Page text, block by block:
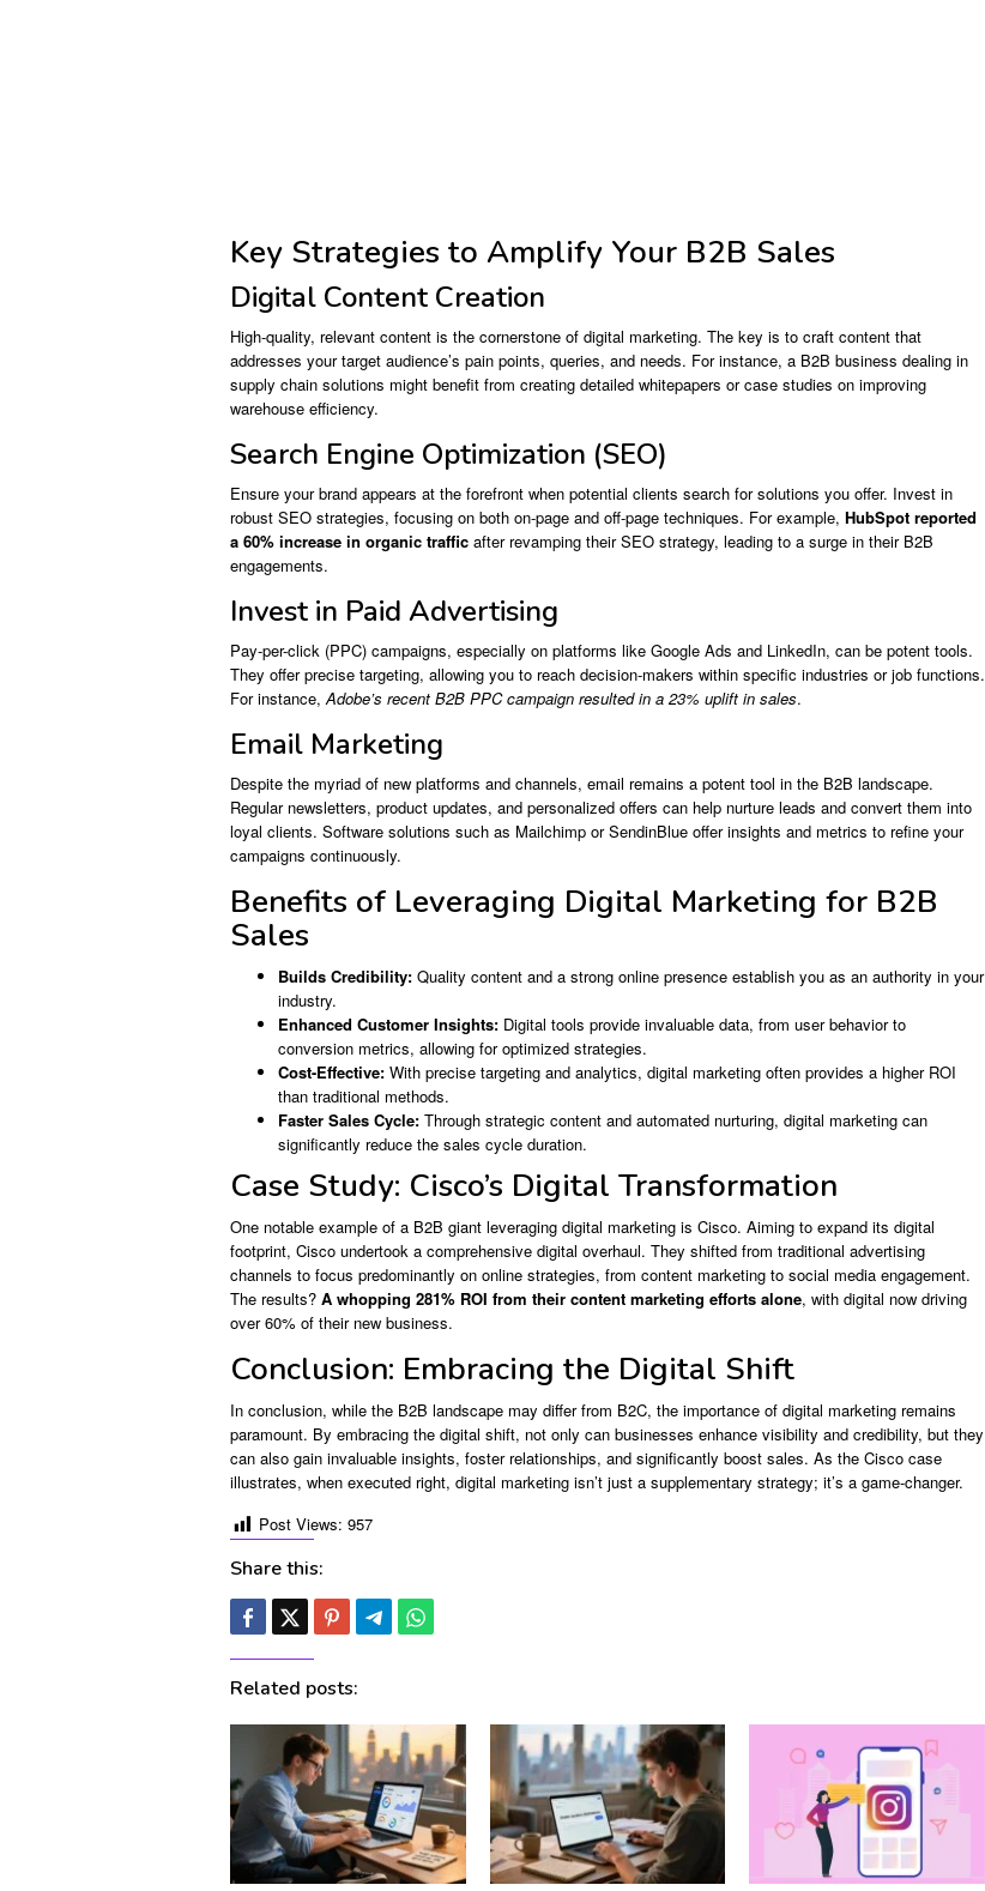
Key Strategies to Amplify Your B2B Sales
Digital Content Creation
High-quality, relevant content is the cornerstone of digital marketing. The key is to craft content that
addresses your target audience’s pain points, queries, and needs. For instance, a B2B business dealing in
supply chain solutions might benefit from creating detailed whitepapers or case studies on improving
warehouse efficiency.
Search Engine Optimization (SEO)
Ensure your brand appears at the forefront when potential clients search for solutions you offer. Invest in
robust SEO strategies, focusing on both on-page and off-page techniques. For example, HubSpot reported
a 60% increase in organic traffic after revamping their SEO strategy, leading to a surge in their B2B
engagements.
Invest in Paid Advertising
Pay-per-click (PPC) campaigns, especially on platforms like Google Ads and LinkedIn, can be potent tools.
They offer precise targeting, allowing you to reach decision-makers within specific industries or job functions.
For instance, Adobe’s recent B2B PPC campaign resulted in a 23% uplift in sales.
Email Marketing
Despite the myriad of new platforms and channels, email remains a potent tool in the B2B landscape.
Regular newsletters, product updates, and personalized offers can help nurture leads and convert them into
loyal clients. Software solutions such as Mailchimp or SendinBlue offer insights and metrics to refine your
campaigns continuously.
Benefits of Leveraging Digital Marketing for B2B
Sales
Builds Credibility: Quality content and a strong online presence establish you as an authority in your
industry.
Enhanced Customer Insights: Digital tools provide invaluable data, from user behavior to
conversion metrics, allowing for optimized strategies.
Cost-Effective: With precise targeting and analytics, digital marketing often provides a higher ROI
than traditional methods.
Faster Sales Cycle: Through strategic content and automated nurturing, digital marketing can
significantly reduce the sales cycle duration.
Case Study: Cisco’s Digital Transformation
One notable example of a B2B giant leveraging digital marketing is Cisco. Aiming to expand its digital
footprint, Cisco undertook a comprehensive digital overhaul. They shifted from traditional advertising
channels to focus predominantly on online strategies, from content marketing to social media engagement.
The results? A whopping 281% ROI from their content marketing efforts alone, with digital now driving
over 60% of their new business.
Conclusion: Embracing the Digital Shift
In conclusion, while the B2B landscape may differ from B2C, the importance of digital marketing remains
paramount. By embracing the digital shift, not only can businesses enhance visibility and credibility, but they
can also gain invaluable insights, foster relationships, and significantly boost sales. As the Cisco case
illustrates, when executed right, digital marketing isn’t just a supplementary strategy; it’s a game-changer.
Post Views: 957
Share this:
Related posts: